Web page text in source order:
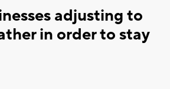
adjusting to
in order to stay